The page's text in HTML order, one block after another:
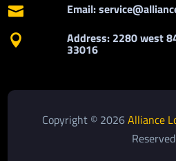
 Email:
 Address: 2280 west
33016
Copyright © 2026Alliance